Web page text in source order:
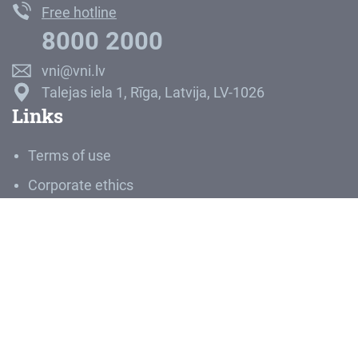
Free hotline
8000 2000
vni@vni.lv
Talejas iela 1, Rīga, Latvija, LV-1026
Links
Terms of use
Corporate ethics